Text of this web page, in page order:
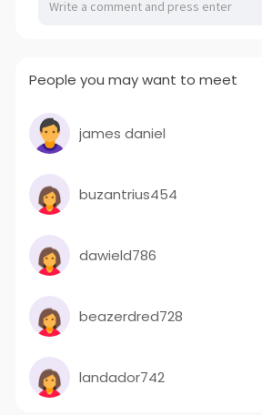
People you may want to meet
james daniel
buzantrius454
dawield786
beazerdred728
landador742